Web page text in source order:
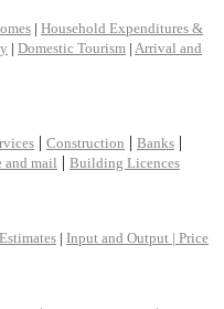
| Household Expenditures &
| Domestic Tourism | Arrival and
| Construction | Banks |
and mail | Building Licences
| Input and Output | Price